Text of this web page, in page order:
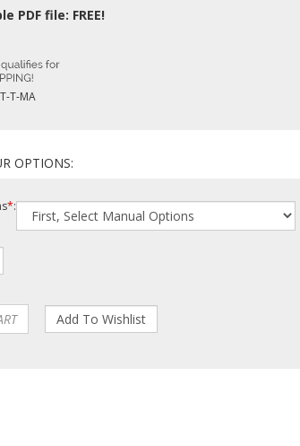
PDF file: FREE!
T-T-MA
*: